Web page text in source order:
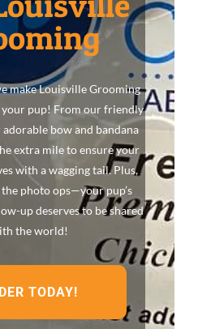
make Louisville Grooming
pup! From our friendly
bow and bandana
extra mile to ensure your
with a wagging tail. Plus,
the photo ops—your pup’s
up deserves to be shared
the world!
TODAY!